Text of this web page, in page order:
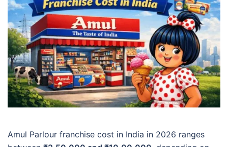
Amul Parlour franchise cost in India in 2026 ranges